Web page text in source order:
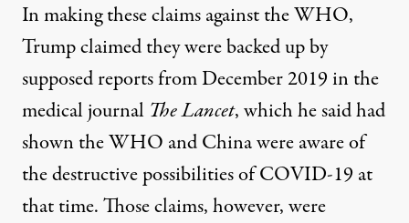
In making these claims against the WHO,
Trump claimed they were backed up by
supposed reports from December 2019 in the
medical journal The Lancet, which he said had
shown the WHO and China were aware of
the destructive possibilities of COVID-19 at
that time. Those claims, however, were